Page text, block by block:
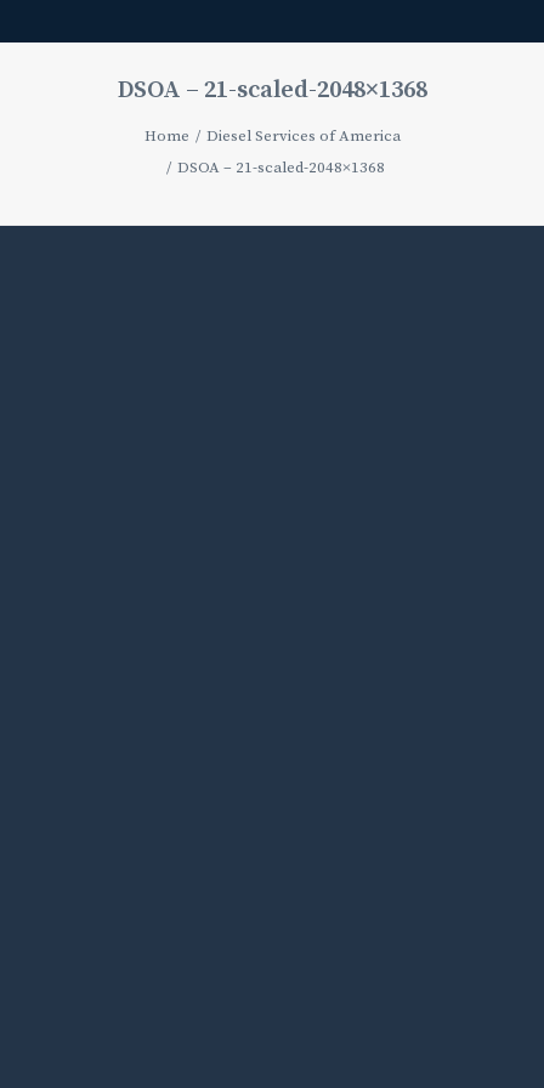
DSOA – 21-scaled-2048×1368
Home
Diesel Services of America
DSOA – 21-scaled-2048×1368